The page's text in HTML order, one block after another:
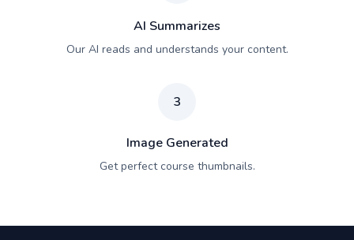
AI Summarizes
Our AI reads and understands your content.
3
Image Generated
Get perfect course thumbnails.